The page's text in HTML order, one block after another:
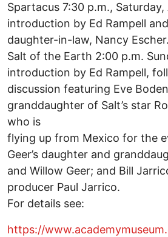
Spartacus 7:30 p.m., Saturday,
introduction by Ed Rampell
daughter-in-law, Nancy Escher.
Salt of the Earth 2:00 p.m.
introduction by Ed Rampell,
discussion featuring Eve
granddaughter of Salt’s star
who is
flying up from Mexico for the
Geer’s daughter and
and Willow Geer; and Bill
producer Paul Jarrico.
For details see:
https://